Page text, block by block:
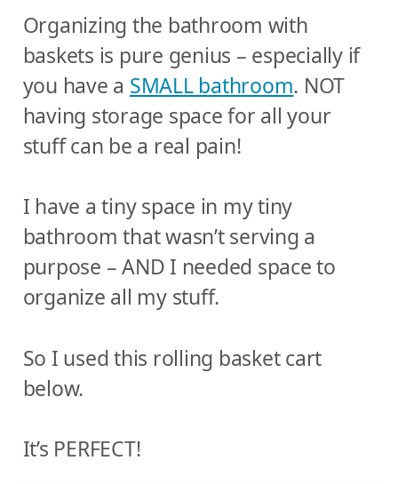
Organizing the bathroom with
baskets is pure genius – especially if
you have a SMALL bathroom. NOT
having storage space for all your
stuff can be a real pain!
I have a tiny space in my tiny
bathroom that wasn’t serving a
purpose – AND I needed space to
organize all my stuff.
So I used this rolling basket cart
below.
It’s PERFECT!